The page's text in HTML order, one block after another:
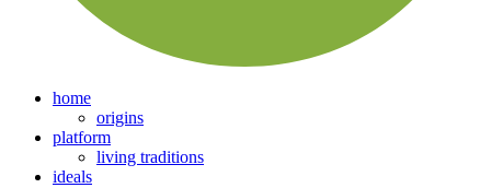
home
origins
platform
living traditions
ideals